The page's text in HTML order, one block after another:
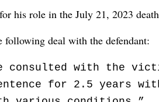
his role in the July 21, 2023
following deal with the defendant:
with the
sentence for 2.5 years